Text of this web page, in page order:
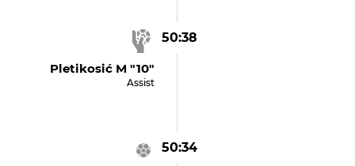
50:38
Pletikosić M "10"
Assist
50:34